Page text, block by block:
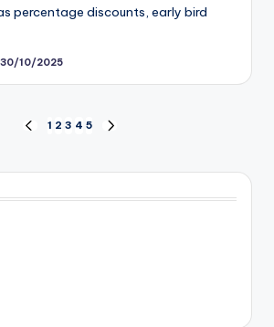
percentage discounts, early bird
30/10/2025
PREVIOUS
1 2 3 4 5